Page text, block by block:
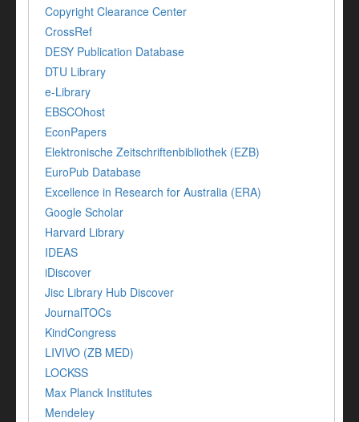
Copyright Clearance Center
CrossRef
DESY Publication Database
DTU Library
e-Library
EBSCOhost
EconPapers
Elektronische Zeitschriftenbibliothek (EZB)
EuroPub Database
Excellence in Research for Australia (ERA)
Google Scholar
Harvard Library
IDEAS
iDiscover
Jisc Library Hub Discover
JournalTOCs
KindCongress
LIVIVO (ZB MED)
LOCKSS
Max Planck Institutes
Mendeley